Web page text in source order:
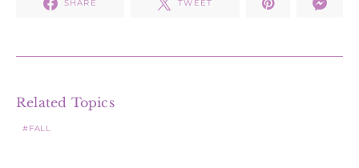
SHARE TWEET
Related Topics
FALL